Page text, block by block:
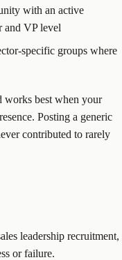
with an active
and VP level
specific groups where
works best when your
Posting a generic
contributed to rarely
leadership recruitment,
or failure.